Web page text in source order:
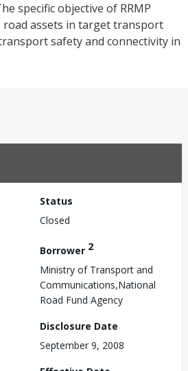
specific objective of RRMP
road assets in target transport
safety and connectivity in
Status
Closed
Borrower 2
Ministry of Transport and
Communications,National
Road Fund Agency
Disclosure Date
September 9, 2008